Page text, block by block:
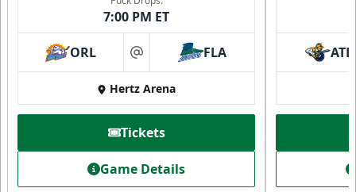
7:00 PM ET
ORL at FLA
Hertz Arena
Tickets
Game Details
ATL